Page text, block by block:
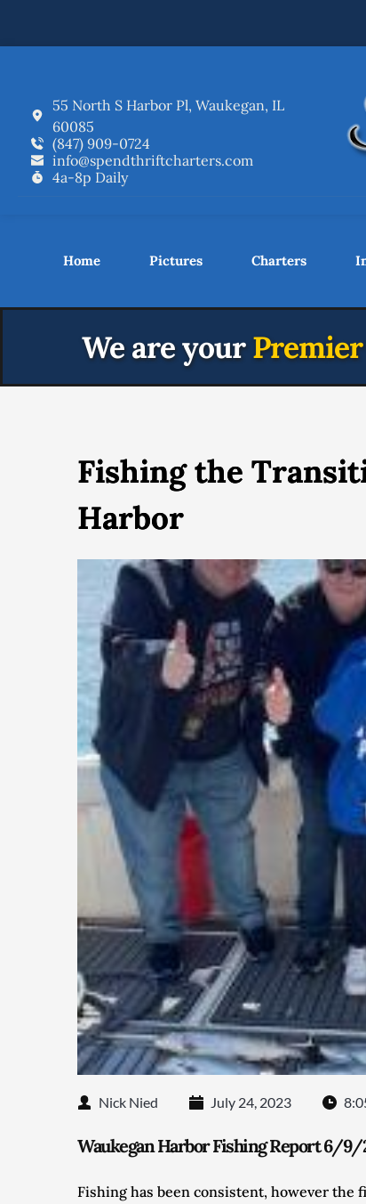
55 North S Harbor Pl, Waukegan, IL
60085
(847) 909-0724
info@spendthriftcharters.com
4a-8p Daily
Home Pictures Charters
We are your Premier
Fishing the
Harbor
Nick Nied July 24, 2023
Waukegan Harbor Fishing Report 6/
Fishing has been consistent, however the